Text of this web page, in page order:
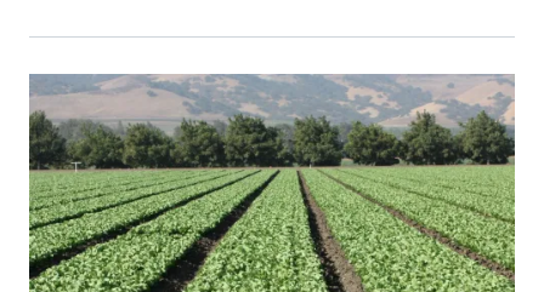
Event Primary Image